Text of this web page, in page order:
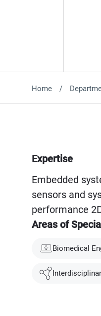
Home
Expertise
Embedded
sensors and
performance
Areas of
Biomedical